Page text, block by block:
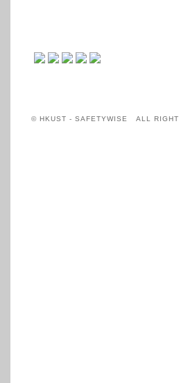
© HKUST - SAFETYWISE ALL